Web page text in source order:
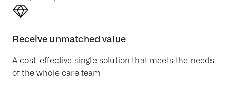
Receive unmatched value
A cost-effective single solution that meets the needs
of the whole care team